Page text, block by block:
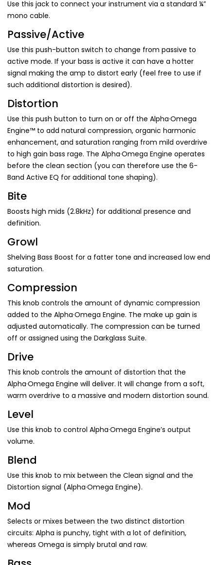
Use this jack to connect your instrument via a standard ¼”
mono cable.
Passive/Active
Use this push-button switch to change from passive to
active mode. If your bass is active it can have a hotter
signal making the amp to distort early (feel free to use if
such additional distortion is desired).
Distortion
Use this push button to turn on or off the Alpha·Omega
Engine™ to add natural compression, organic harmonic
enhancement, and saturation ranging from mild overdrive
to high gain bass rage. The Alpha·Omega Engine operates
before the clean section (you can therefore use the 6-
Band Active EQ for additional tone shaping).
Bite
Boosts high mids (2.8kHz) for additional presence and
definition.
Growl
Shelving Bass Boost for a fatter tone and increased low end
saturation.
Compression
This knob controls the amount of dynamic compression
added to the Alpha·Omega Engine. The make up gain is
adjusted automatically. The compression can be turned
off or assigned using the Darkglass Suite.
Drive
This knob controls the amount of distortion that the
Alpha·Omega Engine will deliver. It will change from a soft,
warm overdrive to a massive and modern distortion sound.
Level
Use this knob to control Alpha·Omega Engine’s output
volume.
Blend
Use this knob to mix between the Clean signal and the
Distortion signal (Alpha·Omega Engine).
Mod
Selects or mixes between the two distinct distortion
circuits: Alpha is punchy, tight with a lot of definition,
whereas Omega is simply brutal and raw.